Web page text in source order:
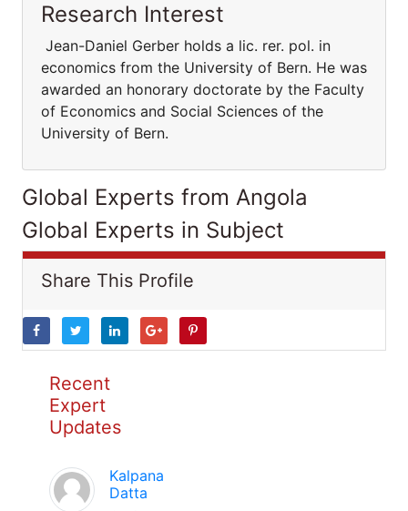
Research Interest
Jean-Daniel Gerber holds a lic. rer. pol. in
economics from the University of Bern. He was
awarded an honorary doctorate by the Faculty
of Economics and Social Sciences of the
University of Bern.
Global Experts from Angola
Global Experts in Subject
Share This Profile
Recent
Expert
Updates
Kalpana
Datta